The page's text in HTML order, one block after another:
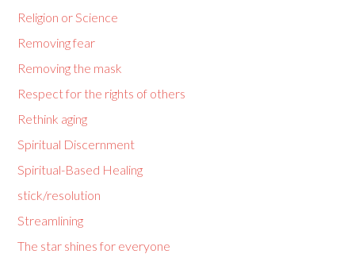
Religion or Science
Removing fear
Removing the mask
Respect for the rights of others
Rethink aging
Spiritual Discernment
Spiritual-Based Healing
stick/resolution
Streamlining
The star shines for everyone